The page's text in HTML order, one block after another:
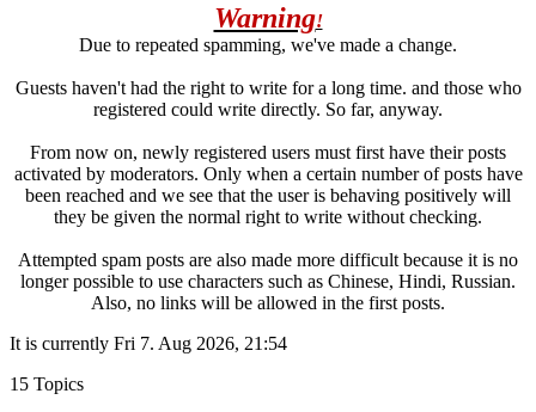
Warning!
Due to repeated spamming, we've made a change.
Guests haven't had the right to write for a long time. and those who
registered could write directly. So far, anyway.
From now on, newly registered users must first have their posts
activated by moderators. Only when a certain number of posts have
been reached and we see that the user is behaving positively will
they be given the normal right to write without checking.
Attempted spam posts are also made more difficult because it is no
longer possible to use characters such as Chinese, Hindi, Russian.
Also, no links will be allowed in the first posts.
It is currently Fri 7. Aug 2026, 21:54
15 Topics